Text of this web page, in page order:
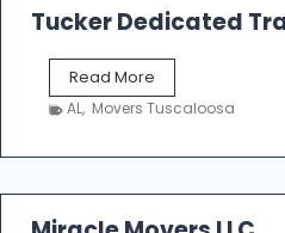
k
e
r
n
e
r
Tucker Dedicated
Read More
u
r
AL, Movers Tuscaloosa